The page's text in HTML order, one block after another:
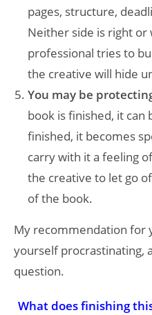
pages, structure,
Neither side is right or
professional tries to
the creative will hide
You may be
book is finished, it can
finished, it becomes
carry with it a feeling
the creative to let go
of the book.
My recommendation for
yourself procrastinating,
question.
What does finishing